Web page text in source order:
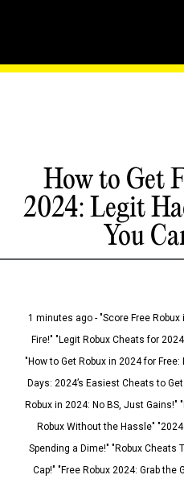
How to Get
2024: Legit
You
1 minutes ago - "Score Free
Fire!" "Legit Robux Cheats for
"How to Get Robux in 2024 for
Days: 2024’s Easiest Cheats to
Robux in 2024: No BS, Just Gains!"
Robux Without the Hassle"
Spending a Dime!" "Robux Cheats
Cap!" "Free Robux 2024: Grab